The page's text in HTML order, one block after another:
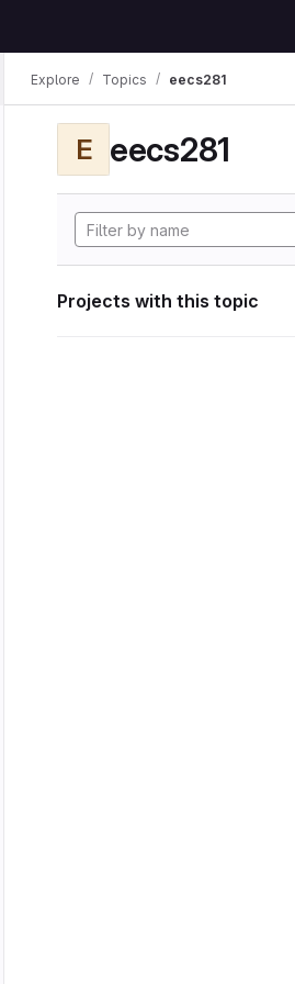
Explore Topics eecs281
E eecs281
Projects with this topic